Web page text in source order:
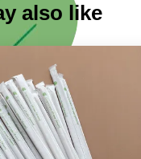
also like